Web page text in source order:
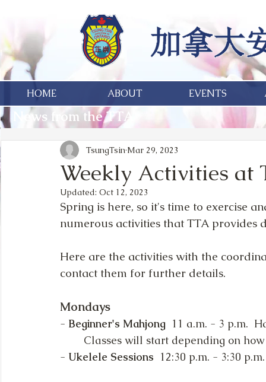
HOME ABOUT EVENTS
News from the TTA
Weekly Activities at
TsungTsin Mar 29, 2023
Updated: Oct 12, 2023
Spring is here, so it's time to exercise
numerous activities that TTA provides
Here are the activities with the
contact them for further details.
Mondays
- Beginner's Mahjong 11 a.m. - 3 p.m.
Classes will start depending on
- Ukelele Sessions 12:30 p.m. - 3:30